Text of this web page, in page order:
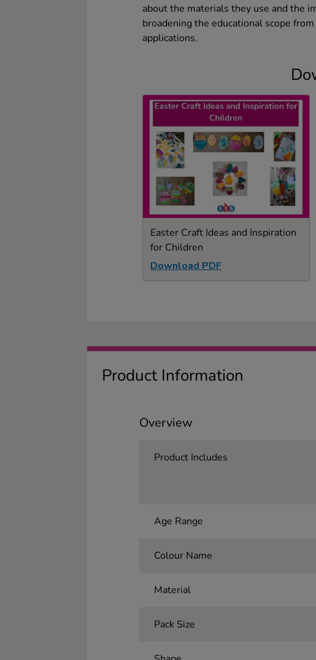
about the materials they use and the
broadening the educational scope
applications.
Easter Craft Ideas and Inspiration
for Children
Download PDF
Product Information
Overview
Product Includes
Age Range
Colour Name
Material
Pack Size